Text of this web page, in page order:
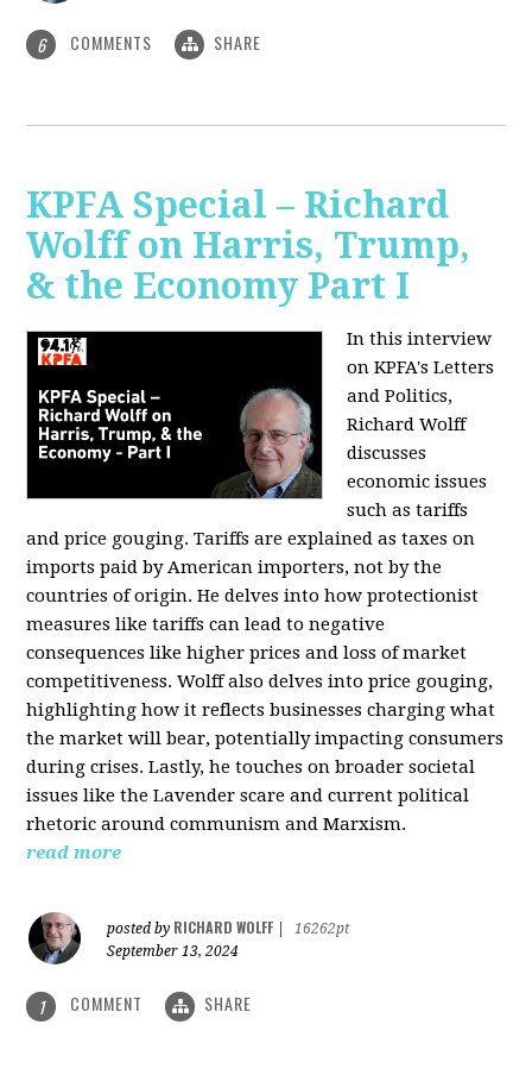
6 COMMENTS SHARE
KPFA Special – Richard
Wolff on Harris, Trump,
& the Economy Part I
In this interview
on KPFA's Letters
and Politics,
Richard Wolff
discusses
economic issues
such as tariffs
and price gouging. Tariffs are explained as taxes on
imports paid by American importers, not by the
countries of origin. He delves into how protectionist
measures like tariffs can lead to negative
consequences like higher prices and loss of market
competitiveness. Wolff also delves into price gouging,
highlighting how it reflects businesses charging what
the market will bear, potentially impacting consumers
during crises. Lastly, he touches on broader societal
issues like the Lavender scare and current political
rhetoric around communism and Marxism.
read more
posted by RICHARD WOLFF
16262pt
September 13, 2024
1 COMMENT SHARE